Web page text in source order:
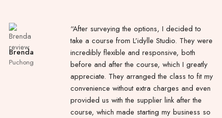
Brenda
Puchong
“After surveying the options, I decided to
take a course from L’idylle Studio. They were
incredibly flexible and responsive, both
before and after the course, which I greatly
appreciate. They arranged the class to fit my
convenience without extra charges and even
provided us with the supplier link after the
course, which made starting my business so